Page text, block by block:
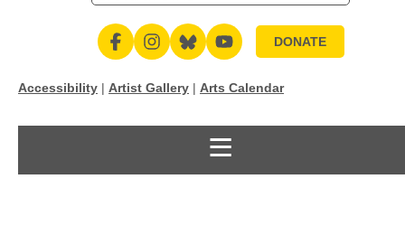
DONATE
Accessibility | Artist Gallery | Arts Calendar